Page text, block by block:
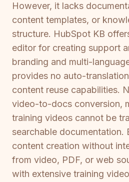
However, it lacks
content templates, or
structure. HubSpot KB
editor for creating support
branding and multi-
provides no auto-
content reuse capabilities.
video-to-docs conversion,
training videos cannot be
searchable documentation.
content creation without
from video, PDF, or web
with extensive training